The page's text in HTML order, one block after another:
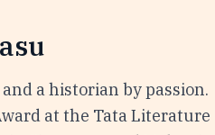
a historian by passion.
at the Tata Literature